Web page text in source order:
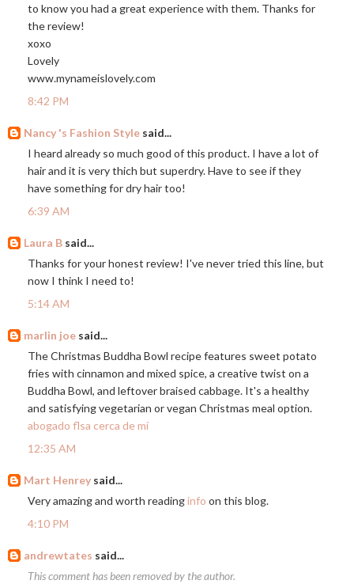
to know you had a great experience with them. Thanks for
the review!
xoxo
Lovely
www.mynameislovely.com
8:42 PM
Nancy 's Fashion Style said...
I heard already so much good of this product. I have a lot of
hair and it is very thich but superdry. Have to see if they
have something for dry hair too!
6:39 AM
Laura B said...
Thanks for your honest review! I've never tried this line, but
now I think I need to!
5:14 AM
marlin joe said...
The Christmas Buddha Bowl recipe features sweet potato
fries with cinnamon and mixed spice, a creative twist on a
Buddha Bowl, and leftover braised cabbage. It's a healthy
and satisfying vegetarian or vegan Christmas meal option.
abogado flsa cerca de mí
12:35 AM
Mart Henrey said...
Very amazing and worth readinginfo on this blog.
4:10 PM
andrewtates said...
This comment has been removed by the author.